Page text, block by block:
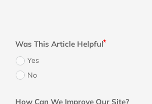
Was This Article Helpful
Yes
No
How Can We Improve Our Site?